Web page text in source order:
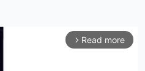
arrow_forward_ios Read more